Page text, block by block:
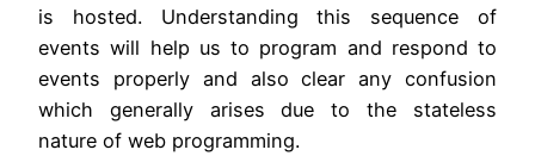
is hosted. Understanding this sequence of
events will help us to program and respond to
events properly and also clear any confusion
which generally arises due to the stateless
nature of web programming.